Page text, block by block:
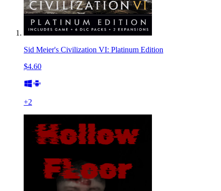
Sid Meier's Civilization VI: Platinum Edition
$4.60
+2